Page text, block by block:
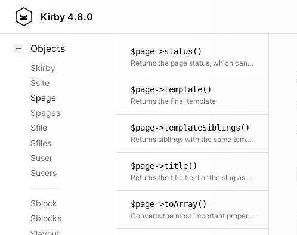
Kirby 4.8.0
Styling
Objects
$kirby
$site
$page
$pages
$file
$files
$user
$users
$block
$blocks
$page->status()
Returns the page status, which can be draft, listed or unlisted
$page->template()
Returns the final template
$page->templateSiblings()
Returns siblings with the same template
$page->title()
Returns the title field or the slug as fallback
$page->toArray()
Converts the most important properties to array